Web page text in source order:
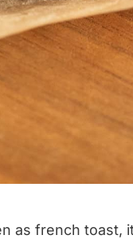
as french toast,